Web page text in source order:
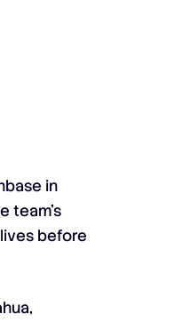
in
team’s
before